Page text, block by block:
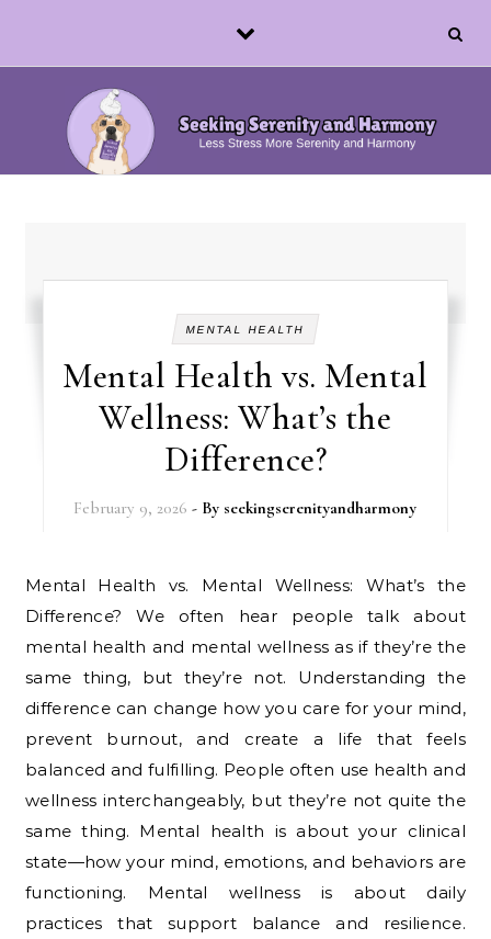
MENTAL HEALTH
Mental Health vs. Mental
Wellness: What’s the
Difference?
February 9, 2026 - By seekingserenityandharmony
Mental Health vs. Mental Wellness: What’s the
Difference? We often hear people talk about
mental health and mental wellness as if they’re the
same thing, but they’re not. Understanding the
difference can change how you care for your mind,
prevent burnout, and create a life that feels
balanced and fulfilling. People often use health and
wellness interchangeably, but they’re not quite the
same thing. Mental health is about your clinical
state—how your mind, emotions, and behaviors are
functioning. Mental wellness is about daily
practices that support balance and resilience.